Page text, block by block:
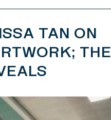
TAN ON
THE